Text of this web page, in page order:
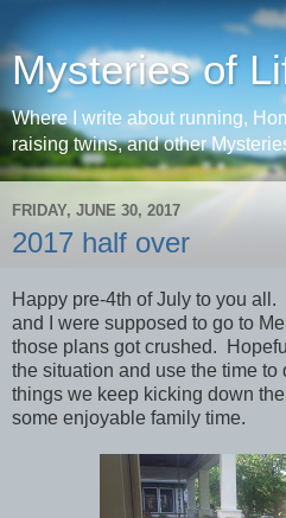
Mysteries of
Where I write about running,
raising twins, and other
FRIDAY, JUNE 30, 2017
2017 half over
Happy pre-4th of July to you
and I were supposed to go to
those plans got crushed.
the situation and use the time
things we keep kicking down
some enjoyable family time.